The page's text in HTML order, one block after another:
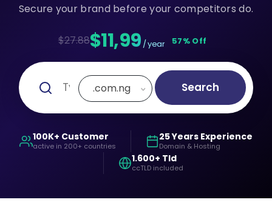
Secure your brand before your competitors do.
$27.88$11,99 / year 57% Off
.com.ng Search
100K+ Customer
active in 200+ countries
25 Years Experience
Domain & Hosting
1.600+ Tld
ccTLD included